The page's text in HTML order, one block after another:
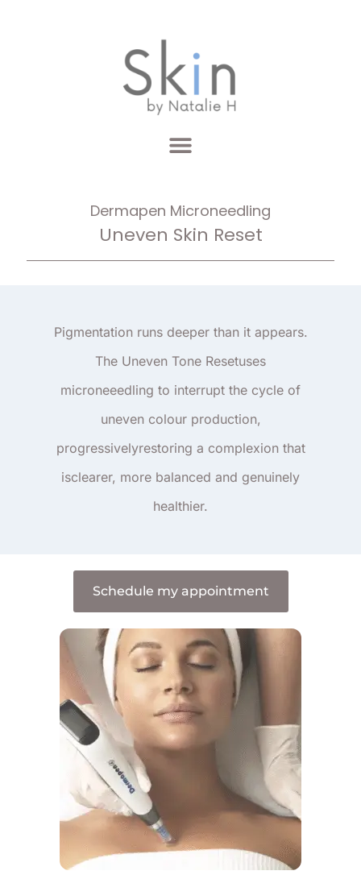
Dermapen Microneedling
Uneven Skin Reset
Pigmentation runs deeper than it appears.
The Uneven Tone Resetuses
microneeedling to interrupt the cycle of
uneven colour production,
progressivelyrestoring a complexion that
isclearer, more balanced and genuinely
healthier.
Schedule my appointment